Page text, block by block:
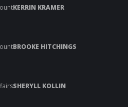
KERRIN KRAMER
BROOKE HITCHINGS
SHERYLL KOLLIN